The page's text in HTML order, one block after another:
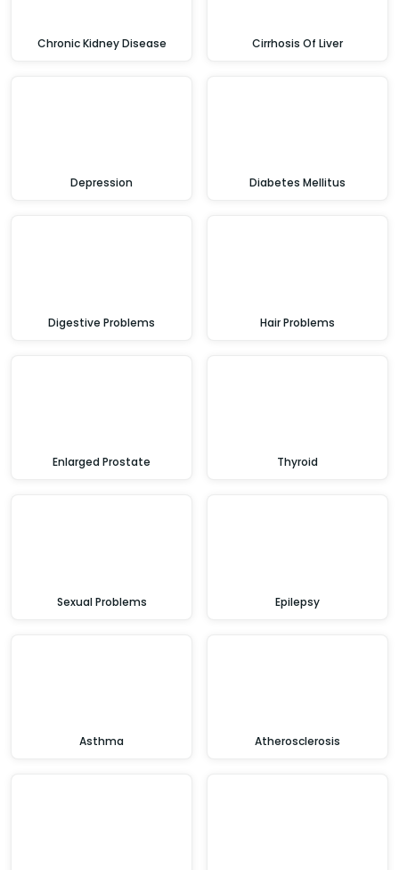
Chronic Kidney Disease Cirrhosis Of Liver
Depression Diabetes Mellitus
Digestive Problems Hair Problems
Enlarged Prostate Thyroid
Sexual Problems Epilepsy
Asthma Atherosclerosis